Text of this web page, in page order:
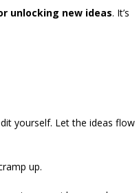
unlocking new ideas. It’s
yourself. Let the ideas flow
up.